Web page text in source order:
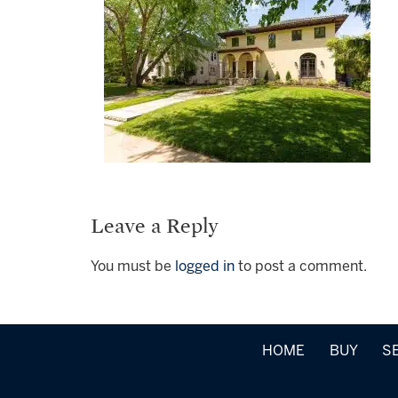
Leave a Reply
You must be logged in to post a comment.
HOME BUY